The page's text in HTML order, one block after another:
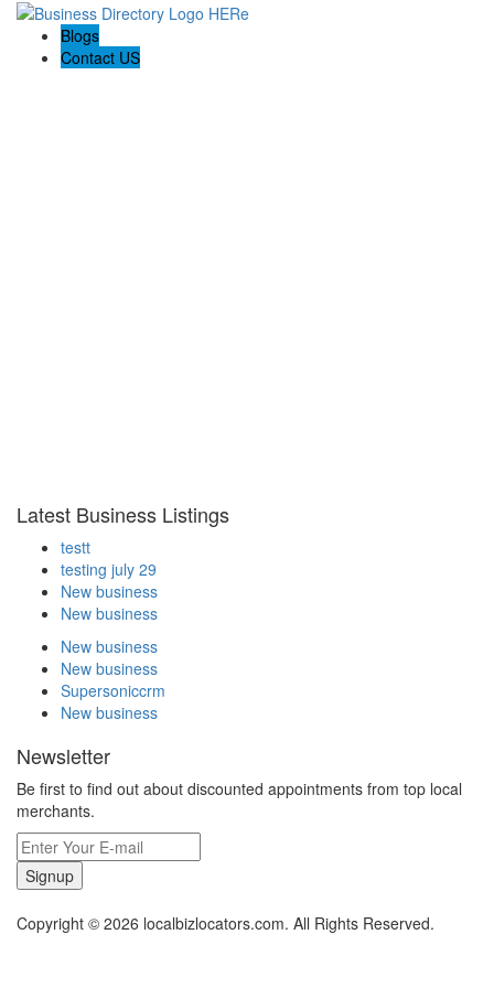
Blogs
Contact US
Latest Business Listings
testt
testing july 29
New business
New business
New business
New business
Supersoniccrm
New business
Newsletter
Be first to find out about discounted appointments from top local
merchants.
Signup
Copyright © 2026 localbizlocators.com. All Rights Reserved.